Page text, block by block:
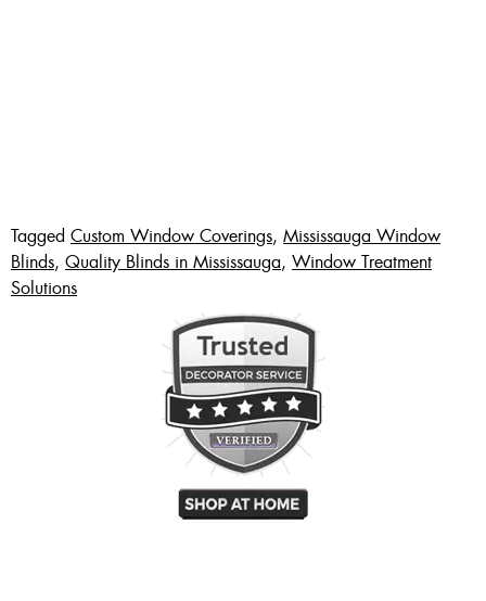
Tagged Custom Window Coverings, Mississauga Window
Blinds, Quality Blinds in Mississauga, Window Treatment
Solutions